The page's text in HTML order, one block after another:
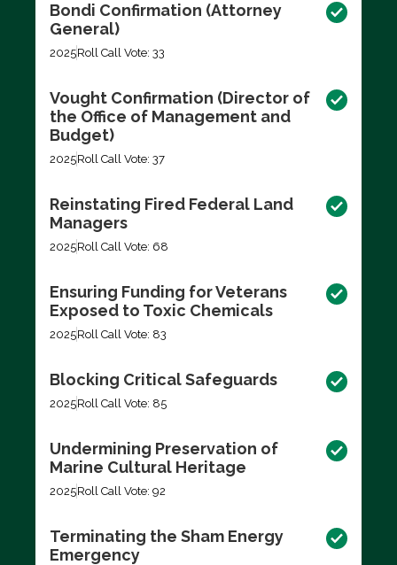
Bondi Confirmation (Attorney
General)
2025Roll Call Vote: 33
Vought Confirmation (Director of
the Office of Management and
Budget)
2025Roll Call Vote: 37
Reinstating Fired Federal Land
Managers
2025Roll Call Vote: 68
Ensuring Funding for Veterans
Exposed to Toxic Chemicals
2025Roll Call Vote: 83
Blocking Critical Safeguards
2025Roll Call Vote: 85
Undermining Preservation of
Marine Cultural Heritage
2025Roll Call Vote: 92
Terminating the Sham Energy
Emergency